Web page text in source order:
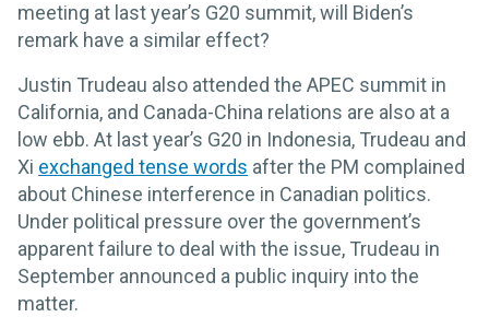
meeting at last year’s G20 summit, will Biden’s
remark have a similar effect?
Justin Trudeau also attended the APEC summit in
California, and Canada-China relations are also at a
low ebb. At last year’s G20 in Indonesia, Trudeau and
Xi exchanged tense words after the PM complained
about Chinese interference in Canadian politics.
Under political pressure over the government’s
apparent failure to deal with the issue, Trudeau in
September announced a public inquiry into the
matter.